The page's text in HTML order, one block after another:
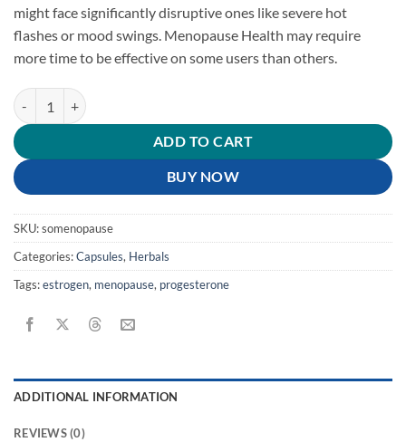
might face significantly disruptive ones like severe hot
flashes or mood swings. Menopause Health may require
more time to be effective on some users than others.
Menopause Health quantity
ADD TO CART
BUY NOW
SKU:somenopause
Categories:Capsules, Herbals
Tags:estrogen, menopause, progesterone
ADDITIONAL INFORMATION
REVIEWS (0)